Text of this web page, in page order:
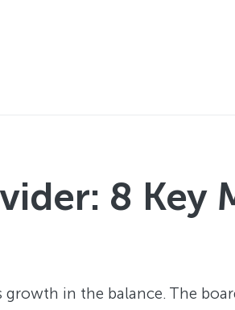
8 Key
in the balance. The